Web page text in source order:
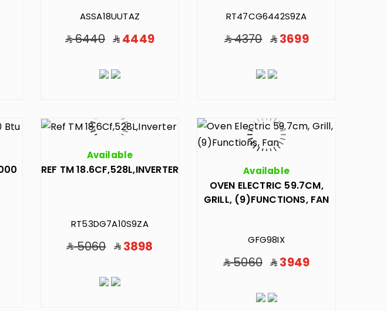
ASSA18UUTAZ
6440 4449
RT47CG6442S9ZA
4370 3699
Available
REF TM 18.6CF,528L,INVERTER
RT53DG7A10S9ZA
5060 3898
Available
OVEN ELECTRIC 59.7CM,
GRILL, (9)FUNCTIONS, FAN
GFG98IX
5060 3949